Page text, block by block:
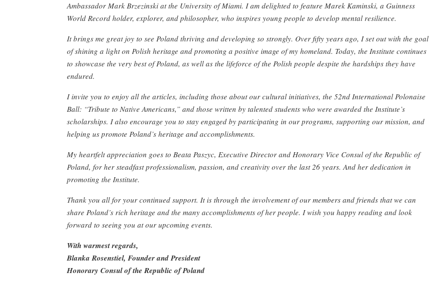
Ambassador Mark Brzezinski at the University of Miami. I am delighted to feature Marek Kaminski, a Guinness
World Record holder, explorer, and philosopher, who inspires young people to develop mental resilience.
It brings me great joy to see Poland thriving and developing so strongly. Over fifty years ago, I set out with the goal
of shining a light on Polish heritage and promoting a positive image of my homeland. Today, the Institute continues
to showcase the very best of Poland, as well as the lifeforce of the Polish people despite the hardships they have
endured.
I invite you to enjoy all the articles, including those about our cultural initiatives, the 52nd International Polonaise
Ball: “Tribute to Native Americans,” and those written by talented students who were awarded the Institute’s
scholarships. I also encourage you to stay engaged by participating in our programs, supporting our mission, and
helping us promote Poland’s heritage and accomplishments.
My heartfelt appreciation goes to Beata Paszyc, Executive Director and Honorary Vice Consul of the Republic of
Poland, for her steadfast professionalism, passion, and creativity over the last 26 years. And her dedication in
promoting the Institute.
Thank you all for your continued support. It is through the involvement of our members and friends that we can
share Poland’s rich heritage and the many accomplishments of her people. I wish you happy reading and look
forward to seeing you at our upcoming events.
With warmest regards,
Blanka Rosenstiel, Founder and President
Honorary Consul of the Republic of Poland